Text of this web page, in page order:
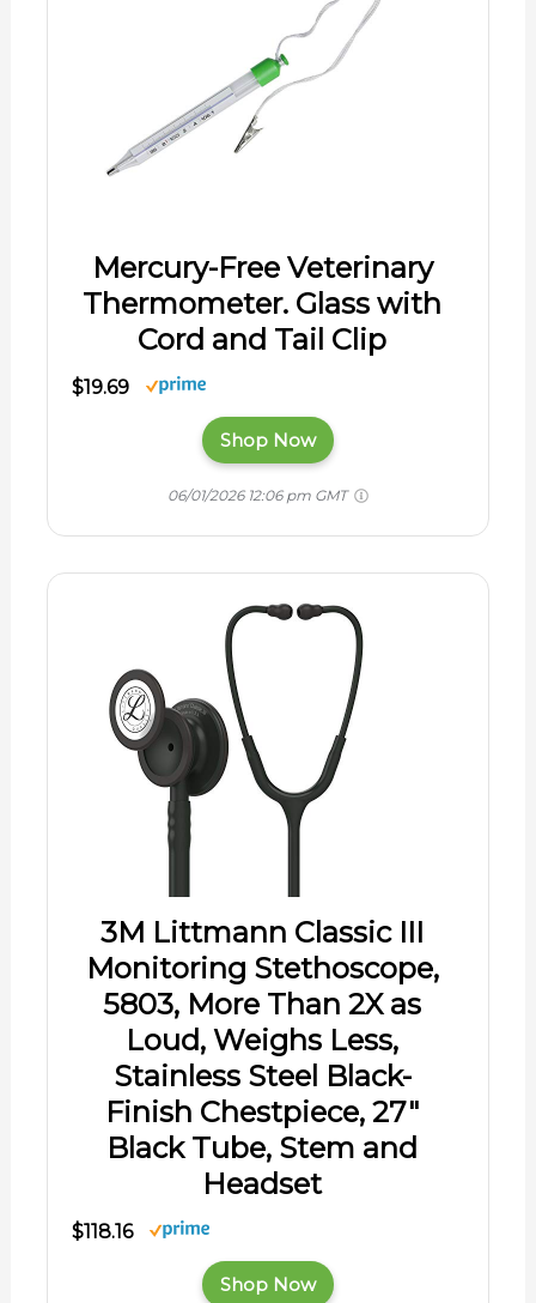
Mercury-Free Veterinary
Thermometer. Glass with
Cord and Tail Clip
$19.69
Shop Now
06/01/2026 12:06 pm GMT
3M Littmann Classic III
Monitoring Stethoscope,
5803, More Than 2X as
Loud, Weighs Less,
Stainless Steel Black-
Finish Chestpiece, 27"
Black Tube, Stem and
Headset
$118.16
Shop Now